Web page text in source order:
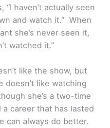
“I haven’t actually seen
and watch it.” When
she’s never seen it,
watched it.”
like the show, but
doesn’t like watching
she’s a two-time
a career that has lasted
can always do better.